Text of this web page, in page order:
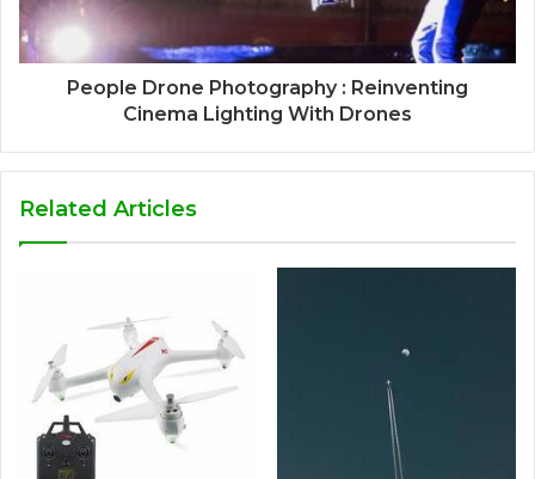
People Drone Photography : Reinventing
Cinema Lighting With Drones
Related Articles